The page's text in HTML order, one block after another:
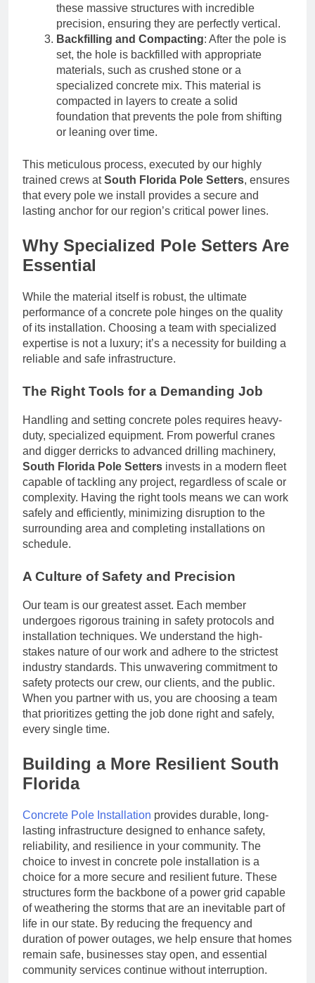
these massive structures with incredible
precision, ensuring they are perfectly vertical.
Backfilling and Compacting: After the pole is
set, the hole is backfilled with appropriate
materials, such as crushed stone or a
specialized concrete mix. This material is
compacted in layers to create a solid
foundation that prevents the pole from shifting
or leaning over time.
This meticulous process, executed by our highly
trained crews atSouth Florida Pole Setters, ensures
that every pole we install provides a secure and
lasting anchor for our region’s critical power lines.
Why Specialized Pole Setters Are
Essential
While the material itself is robust, the ultimate
performance of a concrete pole hinges on the quality
of its installation. Choosing a team with specialized
expertise is not a luxury; it’s a necessity for building a
reliable and safe infrastructure.
The Right Tools for a Demanding Job
Handling and setting concrete poles requires heavy-
duty, specialized equipment. From powerful cranes
and digger derricks to advanced drilling machinery,
South Florida Pole Setters invests in a modern fleet
capable of tackling any project, regardless of scale or
complexity. Having the right tools means we can work
safely and efficiently, minimizing disruption to the
surrounding area and completing installations on
schedule.
A Culture of Safety and Precision
Our team is our greatest asset. Each member
undergoes rigorous training in safety protocols and
installation techniques. We understand the high-
stakes nature of our work and adhere to the strictest
industry standards. This unwavering commitment to
safety protects our crew, our clients, and the public.
When you partner with us, you are choosing a team
that prioritizes getting the job done right and safely,
every single time.
Building a More Resilient South
Florida
Concrete Pole Installation provides durable, long-
lasting infrastructure designed to enhance safety,
reliability, and resilience in your community. The
choice to invest in concrete pole installation is a
choice for a more secure and resilient future. These
structures form the backbone of a power grid capable
of weathering the storms that are an inevitable part of
life in our state. By reducing the frequency and
duration of power outages, we help ensure that homes
remain safe, businesses stay open, and essential
community services continue without interruption.